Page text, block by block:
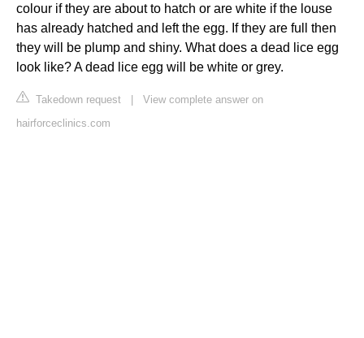
colour if they are about to hatch or are white if the louse
has already hatched and left the egg. If they are full then
they will be plump and shiny. What does a dead lice egg
look like? A dead lice egg will be white or grey.
Takedown request | View complete answer on
hairforceclinics.com